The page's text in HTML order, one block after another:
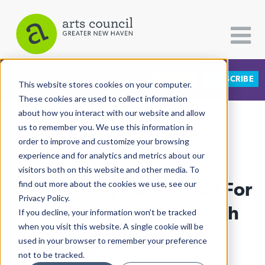
This website stores cookies on your computer.
These cookies are used to collect information
about how you interact with our website and allow
us to remember you. We use this information in
order to improve and customize your browsing
experience and for analytics and metrics about our
visitors both on this website and other media. To
find out more about the cookies we use, see our
Privacy Policy.
If you decline, your information won’t be tracked
when you visit this website. A single cookie will be
used in your browser to remember your preference
not to be tracked.
CATEGORIES FOLLOW US SUBSCRIBE
All Categories
Architecture
Arts & Culture
Books
Citizen Contributions
Creative Writing
Culture & Community
View More Articles
Jaigantic Lays Out Vision For
River Street, Battles With
Breweries